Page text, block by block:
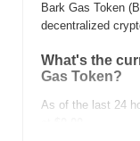
Bark Gas Token
decentralized
What's the
Gas Token?
As of the last 24